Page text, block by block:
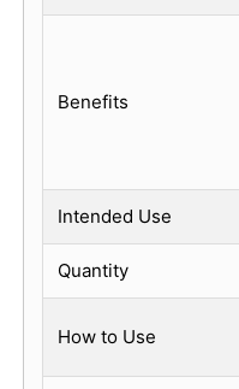
Benefits
Intended Use
Quantity
How to Use